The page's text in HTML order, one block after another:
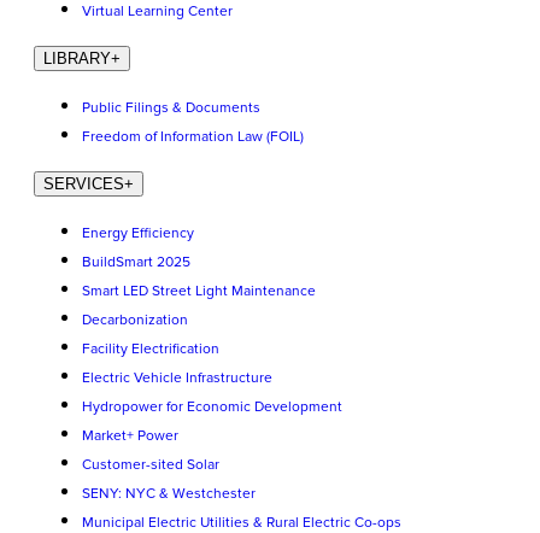
Virtual Learning Center
LIBRARY+
Public Filings & Documents
Freedom of Information Law (FOIL)
SERVICES+
Energy Efficiency
BuildSmart 2025
Smart LED Street Light Maintenance
Decarbonization
Facility Electrification
Electric Vehicle Infrastructure
Hydropower for Economic Development
Market+ Power
Customer-sited Solar
SENY: NYC & Westchester
Municipal Electric Utilities & Rural Electric Co-ops